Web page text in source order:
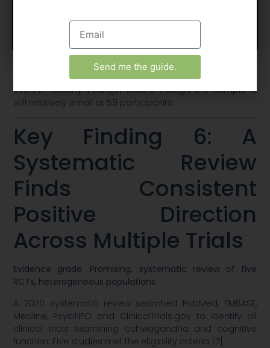
View preferences
reductions in tension and fatigue scores [11].
This is significant because it suggests ashwagandha’s
cognitive effects aren’t purely a function of correcting
stress-driven impairment in older or clinically
compromised populations. There appear to be benefits
even in healthy younger brains, though the sample is
still relatively small at 59 participants.
Key Finding 6: A
Systematic Review
Finds Consistent
Positive Direction
Across Multiple Trials
Evidence grade: Promising, systematic review of five
RCTs, heterogeneous populations
A 2020 systematic review searched PubMed, EMBASE,
Medline, PsycINFO and ClinicalTrials.gov to identify all
clinical trials examining ashwagandha and cognitive
function. Five studies met the eligibility criteria [7].
Send me the guide.